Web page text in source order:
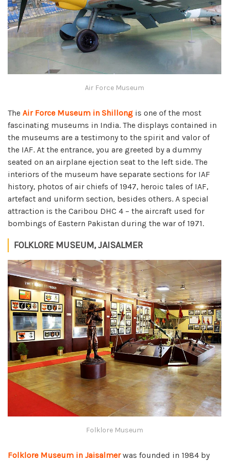
Air Force Museum
The Air Force Museum in Shillong is one of the most
fascinating museums in India. The displays contained in
the museums are a testimony to the spirit and valor of
the IAF. At the entrance, you are greeted by a dummy
seated on an airplane ejection seat to the left side. The
interiors of the museum have separate sections for IAF
history, photos of air chiefs of 1947, heroic tales of IAF,
artefact and uniform section, besides others. A special
attraction is the Caribou DHC 4 – the aircraft used for
bombings of Eastern Pakistan during the war of 1971.
FOLKLORE MUSEUM, JAISALMER
Folklore Museum
Folklore Museum in Jaisalmerwas founded in 1984 by